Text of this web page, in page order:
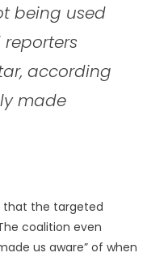
being used
reporters
according
made
that the targeted
coalition even
us aware” of when